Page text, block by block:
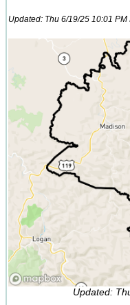
Updated: Thu 6/19/25 10:01 PM
Updated: